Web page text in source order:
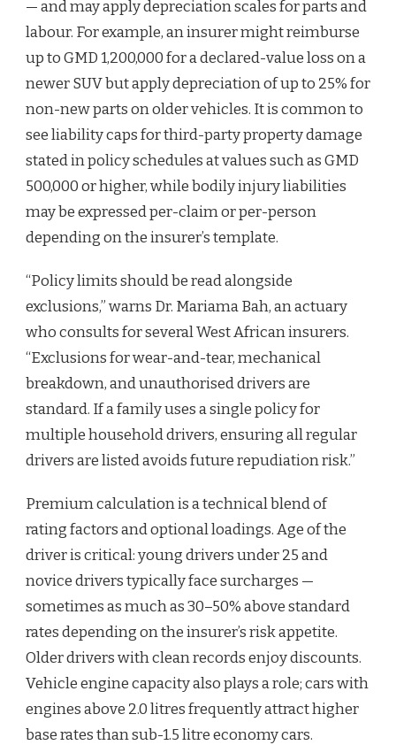
— and may apply depreciation scales for parts and
labour. For example, an insurer might reimburse
up to GMD 1,200,000 for a declared-value loss on a
newer SUV but apply depreciation of up to 25% for
non-new parts on older vehicles. It is common to
see liability caps for third-party property damage
stated in policy schedules at values such as GMD
500,000 or higher, while bodily injury liabilities
may be expressed per-claim or per-person
depending on the insurer’s template.
“Policy limits should be read alongside
exclusions,” warns Dr. Mariama Bah, an actuary
who consults for several West African insurers.
“Exclusions for wear-and-tear, mechanical
breakdown, and unauthorised drivers are
standard. If a family uses a single policy for
multiple household drivers, ensuring all regular
drivers are listed avoids future repudiation risk.”
Premium calculation is a technical blend of
rating factors and optional loadings. Age of the
driver is critical: young drivers under 25 and
novice drivers typically face surcharges —
sometimes as much as 30–50% above standard
rates depending on the insurer’s risk appetite.
Older drivers with clean records enjoy discounts.
Vehicle engine capacity also plays a role; cars with
engines above 2.0 litres frequently attract higher
base rates than sub-1.5 litre economy cars.